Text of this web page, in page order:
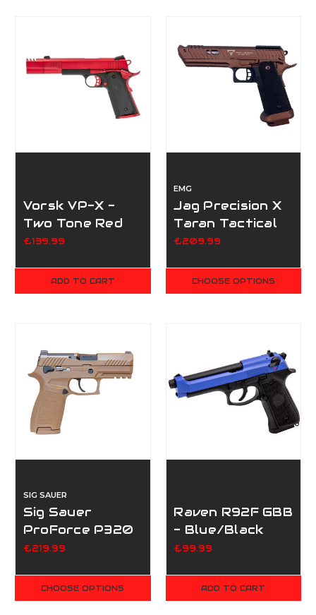
Vorsk VP-X -
Two Tone Red
£139.99
ADD TO CART
EMG
Jag Precision X
Taran Tactical
Sand Viper
£209.99
CHOOSE OPTIONS
SIG SAUER
Sig Sauer
ProForce P320
M18 - Tan
£219.99
CHOOSE OPTIONS
Raven R92F GBB
- Blue/Black
£99.99
ADD TO CART